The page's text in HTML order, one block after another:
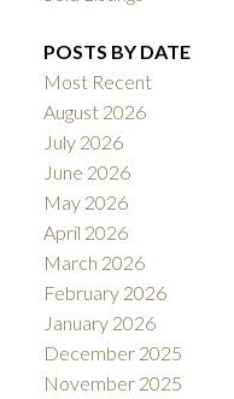
POSTS BY DATE
Most Recent
August 2026
July 2026
June 2026
May 2026
April 2026
March 2026
February 2026
January 2026
December 2025
November 2025